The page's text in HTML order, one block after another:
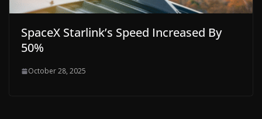
SpaceX Starlink’s Speed Increased By
50%
October 28, 2025